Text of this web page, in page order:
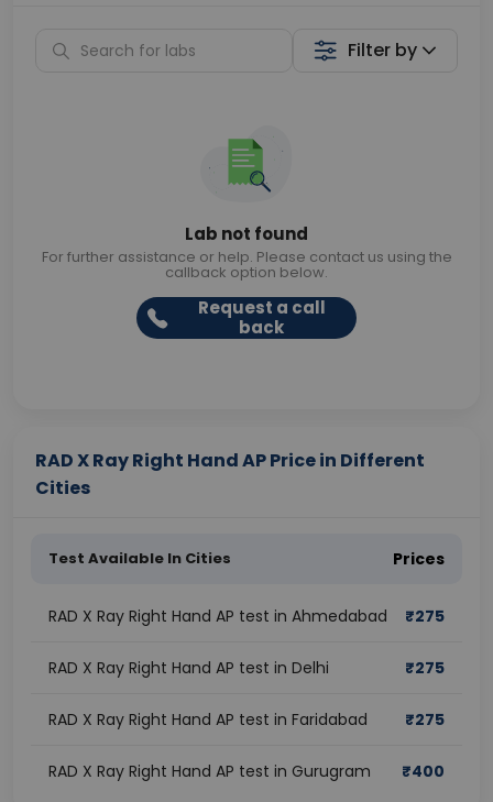
Filter by
Lab not found
For further assistance or help. Please contact us using the
callback option below.
Request a call
back
RAD X Ray Right Hand AP Price in Different
Cities
Test Available In Cities Prices
RAD X Ray Right Hand AP test in Ahmedabad ₹275
RAD X Ray Right Hand AP test in Delhi ₹275
RAD X Ray Right Hand AP test in Faridabad ₹275
RAD X Ray Right Hand AP test in Gurugram ₹400